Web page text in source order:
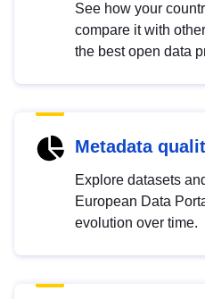
See how your
compare it with
the best open data
Metadata
Explore datasets
European Data
evolution over time.